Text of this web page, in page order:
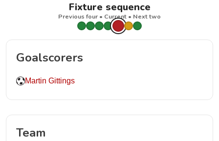
Fixture sequence
Previous four • Current • Next two
Goalscorers
Martin Gittings
Team